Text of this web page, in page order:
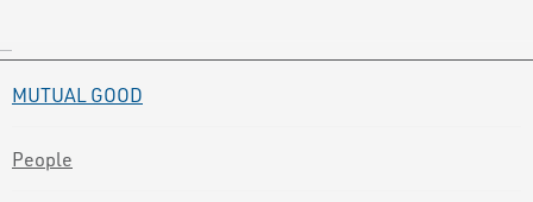
MUTUAL GOOD
People